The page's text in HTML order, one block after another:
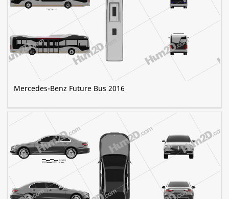
Mercedes-Benz Future Bus 2016